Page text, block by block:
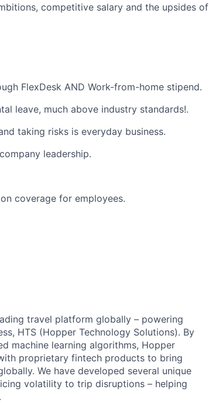
competitive salary and the upsides of
FlexDesk AND Work-from-home stipend.
leave, much above industry standards!.
taking risks is everyday business.
leadership.
coverage for employees.
travel platform globally – powering
HTS (Hopper Technology Solutions). By
machine learning algorithms, Hopper
proprietary fintech products to bring
We have developed several unique
volatility to trip disruptions – helping